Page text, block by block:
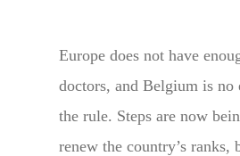
Europe does not have
doctors, and Belgium is no
the rule. Steps are now
renew the country’s ranks,